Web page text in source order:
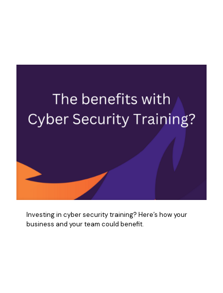
Investing in cyber security training? Here’s how your
business and your team could benefit.